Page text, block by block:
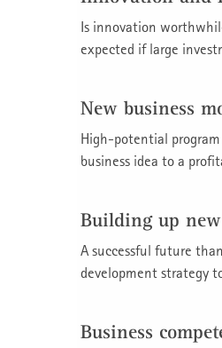
Is innovation
expected if large
New business
High-potential
business idea to a
Building up new
A successful future
development strategy
Business